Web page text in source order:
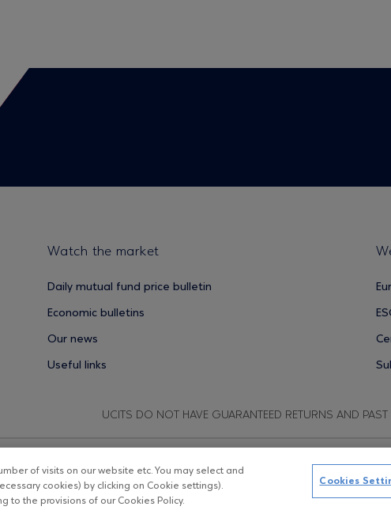
Watch the market
Daily mutual fund price bulletin
Economic bulletins
Our news
Useful links
UCITS DO NOT HAVE GUARANTEED RETURNS AND
Copyright © Eurobank ΑΕΔΑΚ
of visits on our website etc. You may select and
cookies) by clicking on Cookie settings).
to the provisions of our Cookies Policy.
Cookies